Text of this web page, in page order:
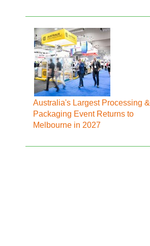
Australia's Largest Processing &
Packaging Event Returns to
Melbourne in 2027